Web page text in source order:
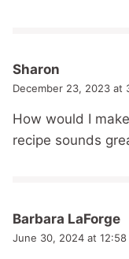
Sharon
December 23, 2023 at
How would I
recipe sounds
Barbara LaForge
June 30, 2024 at 12:58